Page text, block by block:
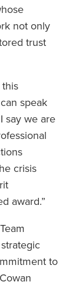
not only
trust
speak
say we are
crisis
award.”
to